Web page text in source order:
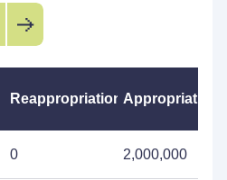
ReappropriationsAppropriations
0 2,000,000